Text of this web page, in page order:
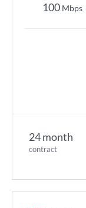
24 month
contract
100 Mbps